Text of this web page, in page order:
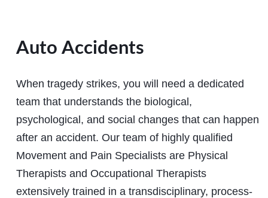
Auto Accidents
When tragedy strikes, you will need a dedicated
team that understands the biological,
psychological, and social changes that can happen
after an accident. Our team of highly qualified
Movement and Pain Specialists are Physical
Therapists and Occupational Therapists
extensively trained in a transdisciplinary, process-